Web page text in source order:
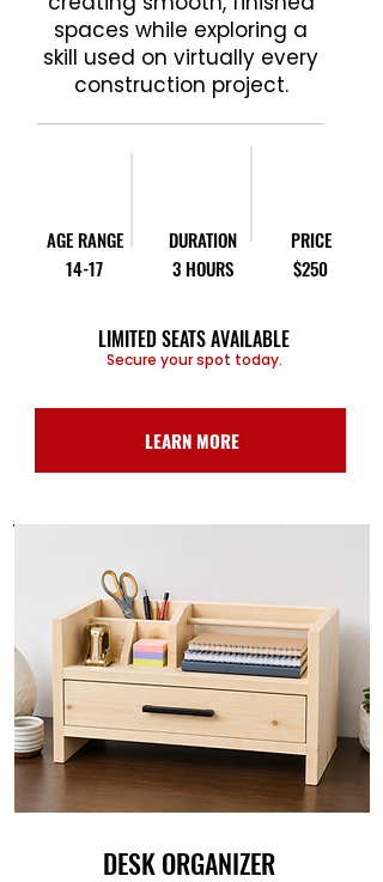
spaces while exploring a
skill used on virtually every
construction project.
AGE RANGE
14-17
DURATION
3 HOURS
PRICE
$250
Secure your spot today.
LIMITED SEATS AVAILABLE
LEARN MORE
DESK ORGANIZER